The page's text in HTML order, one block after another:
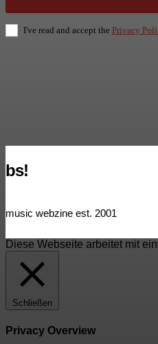
I've read and accept the Privacy
bs!
music webzine est. 2001
Diese Webseite arbeitet mit
Schließen
Privacy Overview